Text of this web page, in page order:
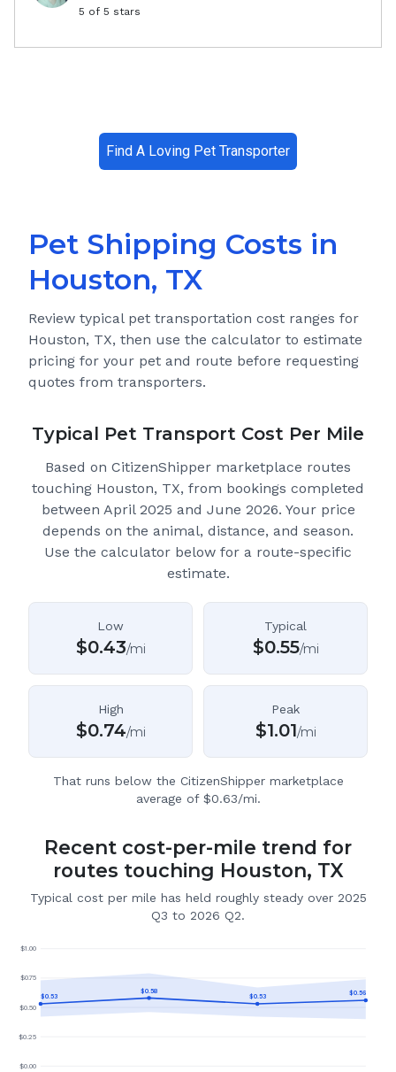
5 of 5 stars
Find A Loving Pet Transporter
Pet Shipping Costs in
Houston, TX
Review typical pet transportation cost ranges for
Houston, TX, then use the calculator to estimate
pricing for your pet and route before requesting
quotes from transporters.
Typical Pet Transport Cost Per Mile
Based on CitizenShipper marketplace routes
touching Houston, TX, from bookings completed
between April 2025 and June 2026. Your price
depends on the animal, distance, and season.
Use the calculator below for a route-specific
estimate.
Low
$0.43/mi
Typical
$0.55/mi
High
$0.74/mi
Peak
$1.01/mi
That runs below the CitizenShipper marketplace
average of $0.63/mi.
Recent cost-per-mile trend for
routes touching Houston, TX
Typical cost per mile has held roughly steady over 2025
Q3 to 2026 Q2.
$0.00
$0.25
$0.50
$0.75
$1.00
$0.53
$0.58
$0.53 $0.56